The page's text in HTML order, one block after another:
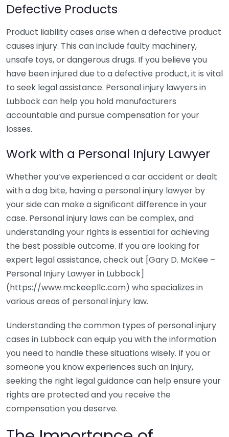
Defective Products
Product liability cases arise when a defective product
causes injury. This can include faulty machinery,
unsafe toys, or dangerous drugs. If you believe you
have been injured due to a defective product, it is vital
to seek legal assistance. Personal injury lawyers in
Lubbock can help you hold manufacturers
accountable and pursue compensation for your
losses.
Work with a Personal Injury Lawyer
Whether you’ve experienced a car accident or dealt
with a dog bite, having a personal injury lawyer by
your side can make a significant difference in your
case. Personal injury laws can be complex, and
understanding your rights is essential for achieving
the best possible outcome. If you are looking for
expert legal assistance, check out [Gary D. McKee –
Personal Injury Lawyer in Lubbock]
(https://www.mckeepllc.com) who specializes in
various areas of personal injury law.
Understanding the common types of personal injury
cases in Lubbock can equip you with the information
you need to handle these situations wisely. If you or
someone you know experiences such an injury,
seeking the right legal guidance can help ensure your
rights are protected and you receive the
compensation you deserve.